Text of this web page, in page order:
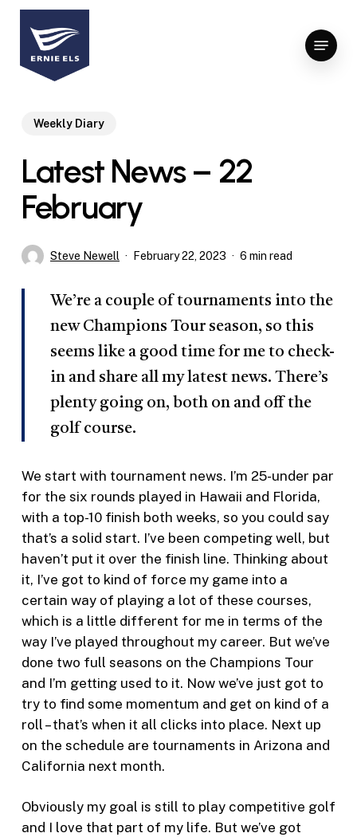
Skip
content
Menu
Weekly Diary
Latest News – 22
February
Steve Newell February 22, 2023 6 min read
We’re a couple of tournaments into the
new Champions Tour season, so this
seems like a good time for me to check-
in and share all my latest news. There’s
plenty going on, both on and off the
golf course.
We start with tournament news. I’m 25-under par
for the six rounds played in Hawaii and Florida,
with a top-10 finish both weeks, so you could say
that’s a solid start. I’ve been competing well, but
haven’t put it over the finish line. Thinking about
it, I’ve got to kind of force my game into a
certain way of playing a lot of these courses,
which is a little different for me in terms of the
way I’ve played throughout my career. But we’ve
done two full seasons on the Champions Tour
and I’m getting used to it. Now we’ve just got to
try to find some momentum and get on kind of a
roll – that’s when it all clicks into place. Next up
on the schedule are tournaments in Arizona and
California next month.
Obviously my goal is still to play competitive golf
and I love that part of my life. But we’ve got
Close